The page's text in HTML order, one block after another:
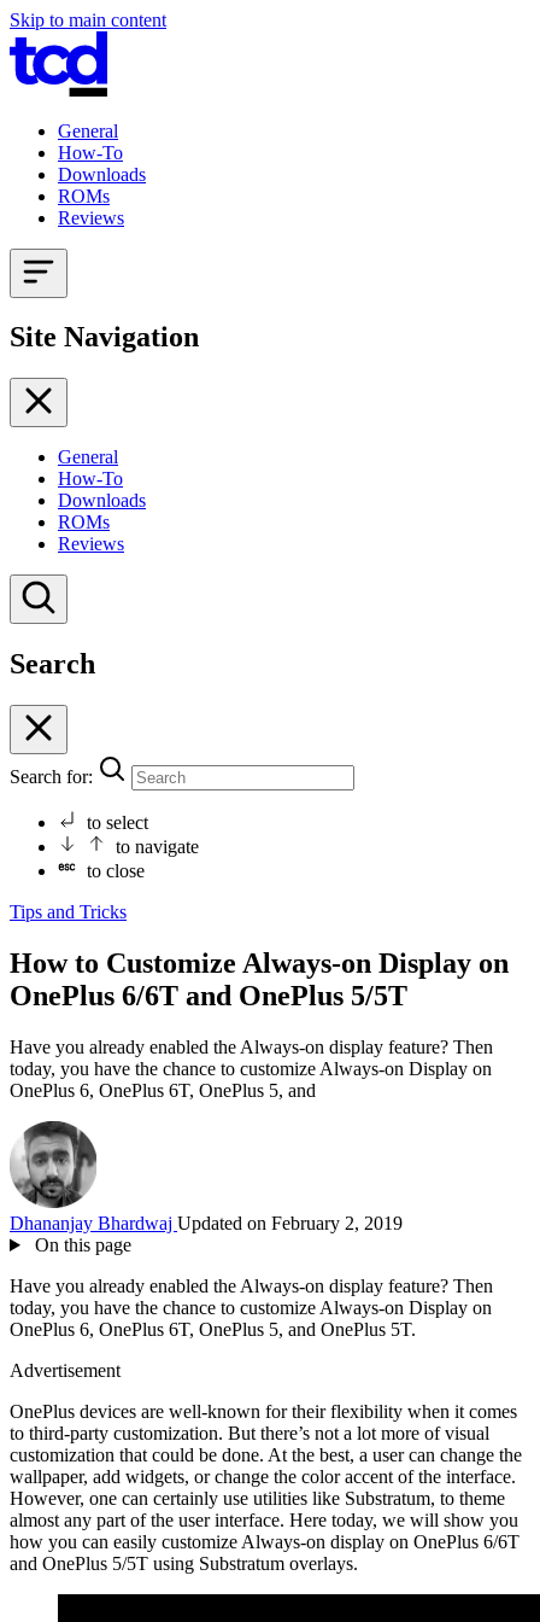
Skip to main content
General
How-To
Downloads
ROMs
Reviews
Site Navigation
General
How-To
Downloads
ROMs
Reviews
Search
Search for:
to select
to navigate
to close
Tips and Tricks
How to Customize Always-on Display on
OnePlus 6/6T and OnePlus 5/5T
Have you already enabled the Always-on display feature? Then
today, you have the chance to customize Always-on Display on
OnePlus 6, OnePlus 6T, OnePlus 5, and
Dhananjay Bhardwaj Updated on February 2, 2019
On this page
Have you already enabled the Always-on display feature? Then
today, you have the chance to customize Always-on Display on
OnePlus 6, OnePlus 6T, OnePlus 5, and OnePlus 5T.
Advertisement
OnePlus devices are well-known for their flexibility when it comes
to third-party customization. But there’s not a lot more of visual
customization that could be done. At the best, a user can change the
wallpaper, add widgets, or change the color accent of the interface.
However, one can certainly use utilities like Substratum, to theme
almost any part of the user interface. Here today, we will show you
how you can easily customize Always-on display on OnePlus 6/6T
and OnePlus 5/5T using Substratum overlays.